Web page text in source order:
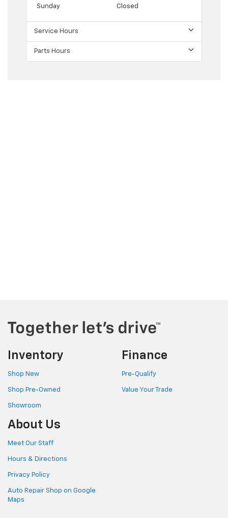
Sunday Closed
Service Hours
Parts Hours
Inventory
Shop New
Shop Pre-Owned
Showroom
Finance
Pre-Qualify
Value Your Trade
About Us
Meet Our Staff
Hours & Directions
Privacy Policy
Auto Repair Shop on Google
Maps